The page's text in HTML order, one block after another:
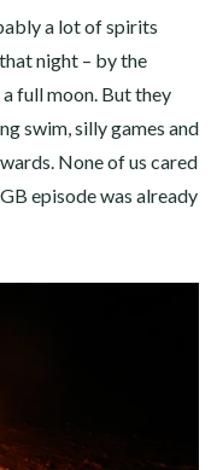
a lot of spirits
night – by the
full moon. But they
swim, silly games and
None of us cared
episode was already